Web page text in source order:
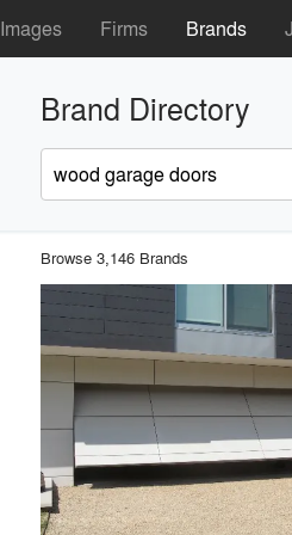
Images Firms Brands
Brand Directory
Browse 3,146 Brands